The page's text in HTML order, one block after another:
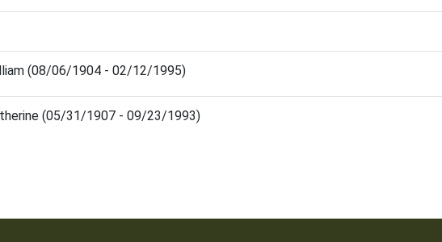
(08/06/1904 - 02/12/1995)
(05/31/1907 - 09/23/1993)